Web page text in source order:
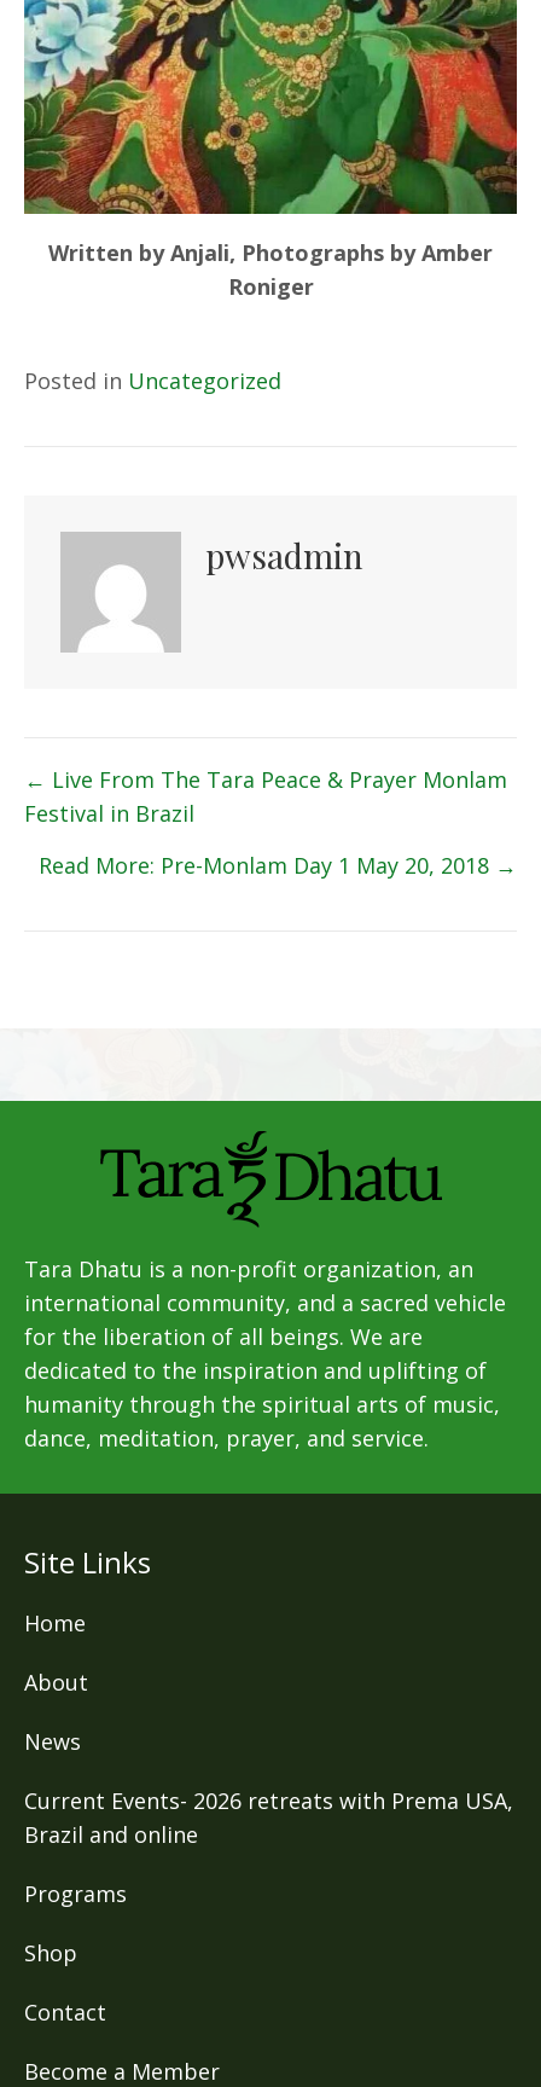
Written by Anjali, Photographs by Amber
Roniger
Posted in Uncategorized
pwsadmin
Posts
navigation
← Live From The Tara Peace & Prayer Monlam
Festival in Brazil
Read More: Pre-Monlam Day 1 May 20, 2018 →
Tara Dhatu is a non-profit organization, an
international community, and a sacred vehicle
for the liberation of all beings. We are
dedicated to the inspiration and uplifting of
humanity through the spiritual arts of music,
dance, meditation, prayer, and service.
Site Links
Home
About
News
Current Events- 2026 retreats with Prema USA,
Brazil and online
Programs
Shop
Contact
Become a Member